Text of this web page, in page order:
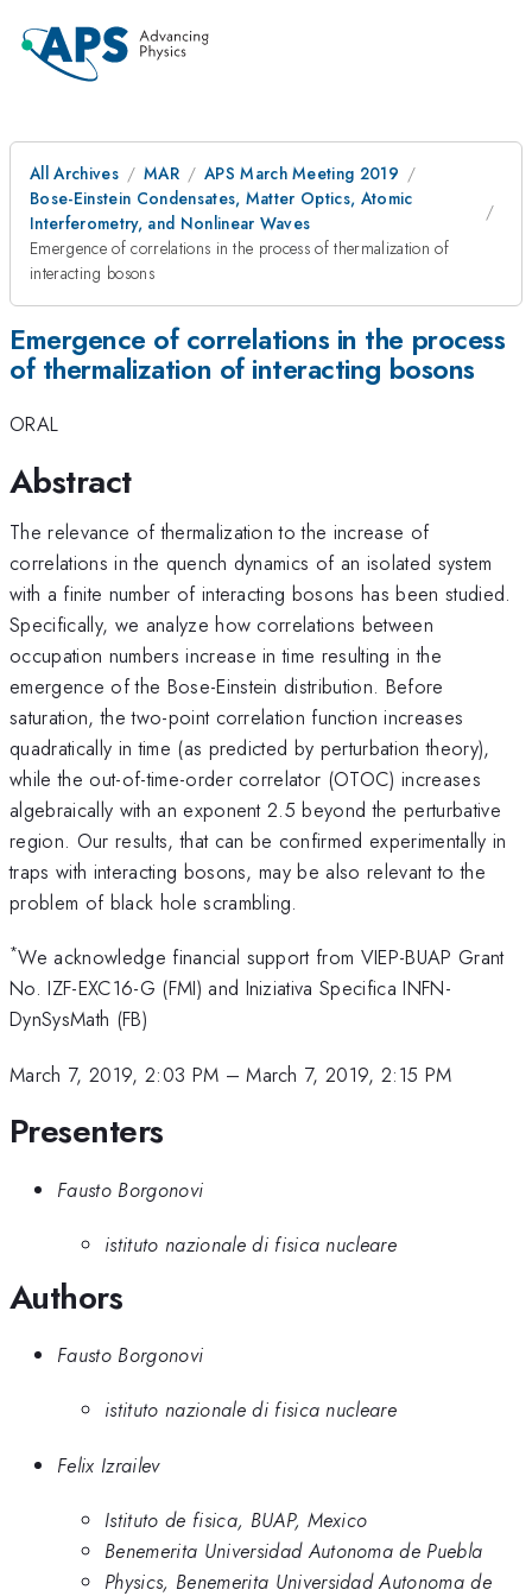
All Archives MAR
APS March Meeting 2019
Bose-Einstein Condensates, Matter Optics, Atomic
Interferometry, and Nonlinear Waves
Emergence of correlations in the process of thermalization of
interacting bosons
Emergence of correlations in the process
of thermalization of interacting bosons
ORAL
Abstract
The relevance of thermalization to the increase of
correlations in the quench dynamics of an isolated system
with a finite number of interacting bosons has been studied.
Specifically, we analyze how correlations between
occupation numbers increase in time resulting in the
emergence of the Bose-Einstein distribution. Before
saturation, the two-point correlation function increases
quadratically in time (as predicted by perturbation theory),
while the out-of-time-order correlator (OTOC) increases
algebraically with an exponent 2.5 beyond the perturbative
region. Our results, that can be confirmed experimentally in
traps with interacting bosons, may be also relevant to the
problem of black hole scrambling.
*We acknowledge financial support from VIEP-BUAP Grant
No. IZF-EXC16-G (FMI) and Iniziativa Specifica INFN-
DynSysMath (FB)
March 7, 2019, 2:03 PM –March 7, 2019, 2:15 PM
Presenters
Fausto Borgonovi
istituto nazionale di fisica nucleare
Authors
Fausto Borgonovi
istituto nazionale di fisica nucleare
Felix Izrailev
Istituto de fisica, BUAP, Mexico
Benemerita Universidad Autonoma de Puebla
Physics, Benemerita Universidad Autonoma de